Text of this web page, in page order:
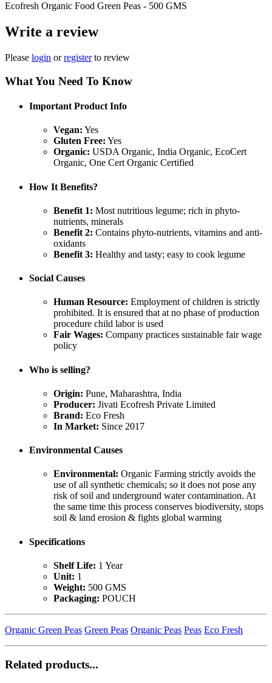
Ecofresh Organic Food Green Peas - 500 GMS
Write a review
Please login orregisterto review
What You Need To Know
Important Product Info
Vegan: Yes
Gluten Free: Yes
Organic: USDA Organic, India Organic, EcoCert
Organic, One Cert Organic Certified
How It Benefits?
Benefit 1: Most nutritious legume; rich in phyto-
nutrients, minerals
Benefit 2: Contains phyto-nutrients, vitamins and anti-
oxidants
Benefit 3: Healthy and tasty; easy to cook legume
Social Causes
Human Resource: Employment of children is strictly
prohibited. It is ensured that at no phase of production
procedure child labor is used
Fair Wages: Company practices sustainable fair wage
policy
Who is selling?
Origin: Pune, Maharashtra, India
Producer: Jivati Ecofresh Private Limited
Brand: Eco Fresh
In Market: Since 2017
Environmental Causes
Environmental: Organic Farming strictly avoids the
use of all synthetic chemicals; so it does not pose any
risk of soil and underground water contamination. At
the same time this process conserves biodiversity, stops
soil & land erosion & fights global warming
Specifications
Shelf Life: 1 Year
Unit: 1
Weight: 500 GMS
Packaging: POUCH
Organic Green Peas Green Peas Organic Peas Peas Eco Fresh
Related products...